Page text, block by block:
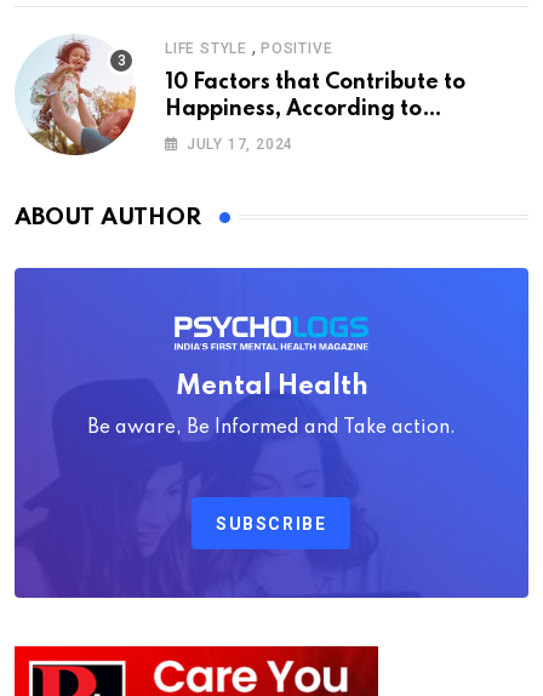
LIFE STYLE , POSITIVE
10 Factors that Contribute to
Happiness, According to
Psychology
JULY 17, 2024
ABOUT AUTHOR
Mental Health
Be aware, Be Informed and Take action.
SUBSCRIBE